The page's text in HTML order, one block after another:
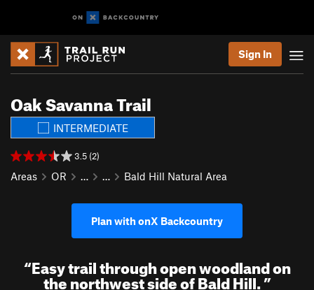
Sign In
Oak Savanna Trail
INTERMEDIATE
3.5 (2)
Areas OR … … Bald Hill Natural Area
Plan with onX Backcountry
“Easy trail through open woodland on
the northwest side of Bald Hill.”